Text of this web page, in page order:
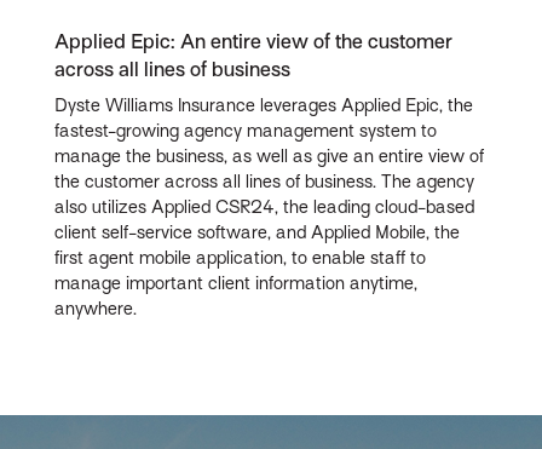
Applied Epic: An entire view of the customer
across all lines of business
Dyste Williams Insurance leverages Applied Epic, the
fastest-growing agency management system to
manage the business, as well as give an entire view of
the customer across all lines of business. The agency
also utilizes Applied CSR24, the leading cloud-based
client self-service software, and Applied Mobile, the
first agent mobile application, to enable staff to
manage important client information anytime,
anywhere.